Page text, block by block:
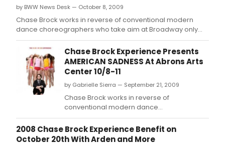
by BWW News Desk — October 8, 2009
Chase Brock works in reverse of conventional modern
dance choreographers who take aim at Broadway only
after establishing themselves on the 'serious' concert
dance stage.
Chase Brock Experience Presents
AMERICAN SADNESS At Abrons Arts
Center 10/8-11
by Gabrielle Sierra — September 21, 2009
Chase Brock works in reverse of
conventional modern dance
choreographers who take aim at Broadway
only after establishing themselves on the
'serious' concert dance stage.
2008 Chase Brock Experience Benefit on
October 20th With Arden and More